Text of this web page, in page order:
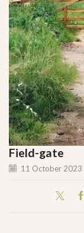
Field-gate
11 October 2023